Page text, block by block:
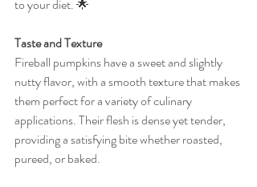
to your diet. 🌟
Taste and Texture
Fireball pumpkins have a sweet and slightly
nutty flavor, with a smooth texture that makes
them perfect for a variety of culinary
applications. Their flesh is dense yet tender,
providing a satisfying bite whether roasted,
pureed, or baked.